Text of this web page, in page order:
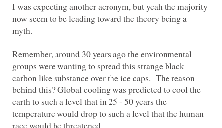
I was expecting another acronym, but yeah the majority
now seem to be leading toward the theory being a
Remember, around 30 years ago the environmental
groups were wanting to spread this strange black
carbon like substance over the ice caps. The reason
behind this? Global cooling was predicted to cool the
earth to such a level that in 25 - 50 years the
temperature would drop to such a level that the human